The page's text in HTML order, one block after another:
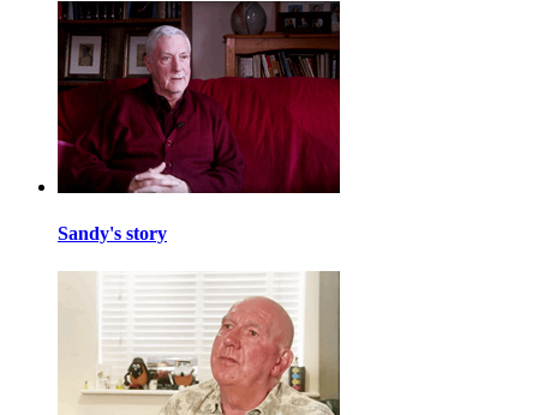
Sandy's story